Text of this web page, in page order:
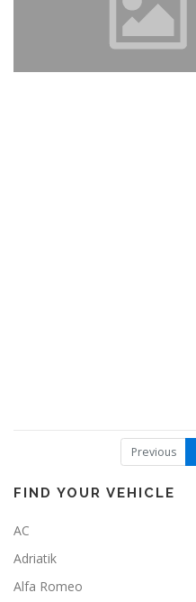
Previous
FIND YOUR VEHICLE
AC
Adriatik
Alfa Romeo